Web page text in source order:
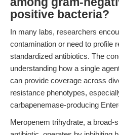
positive bacteria?
In many labs, researchers
contamination or need to profile
standardized antibiotics. The
understanding how a single
can provide coverage across
resistance phenotypes,
carbapenemase-producing
Meropenem trihydrate, a broad-